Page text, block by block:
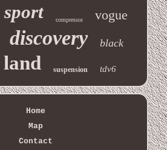
sport compressor vogue
discovery black
land suspension tdv6
Home
Map
Contact